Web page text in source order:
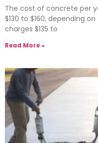
The cost of concrete per
$130 to $160, depending
charges $135 to
Read More »